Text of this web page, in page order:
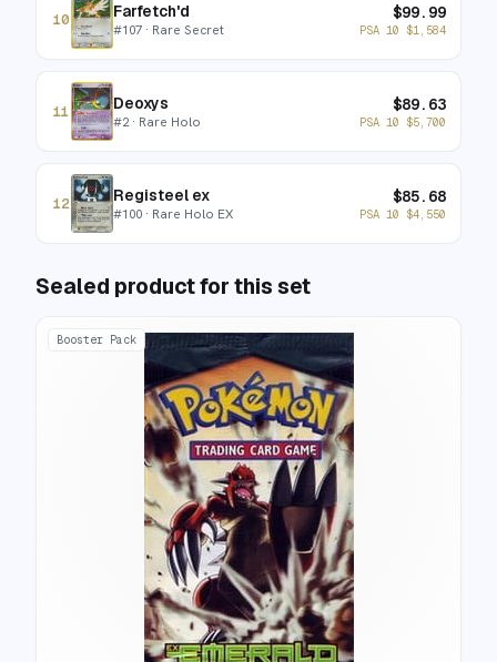
10 Farfetch'd
#107 · Rare Secret
$99.99
PSA 10 $1,584
11 Deoxys
#2· Rare Holo
$89.63
PSA 10 $5,700
12 Registeel ex
#100 · Rare Holo EX
$85.68
PSA 10 $4,550
Sealed product for this set
Booster Pack